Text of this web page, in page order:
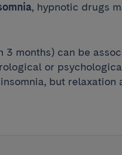
, hypnotic drugs
3 months) can be
or
but relaxation